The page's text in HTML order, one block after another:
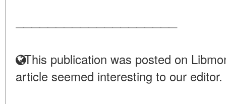
This publication was posted on
article seemed interesting to our editor.